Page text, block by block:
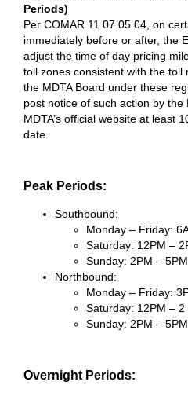
Periods)
Per COMAR 11.07.05.04, on
immediately before or after, the
adjust the time of day pricing
toll zones consistent with the
the MDTA Board under these
post notice of such action by
MDTA’s official website at least
date.
Peak Periods:
Southbound:
Monday – Friday:
Saturday: 12PM –
Sunday: 2PM – 5PM
Northbound:
Monday – Friday:
Saturday: 12PM – 2
Sunday: 2PM – 5PM
Overnight Periods: